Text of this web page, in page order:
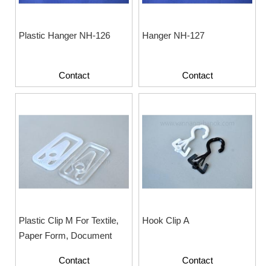
Plastic Hanger NH-126
Contact
Hanger NH-127
Contact
Plastic Clip M For Textile,
Paper Form, Document
Contact
Hook Clip A
Contact